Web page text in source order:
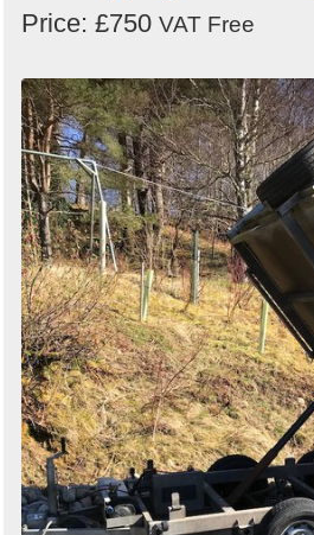
Price: £750 VAT Free